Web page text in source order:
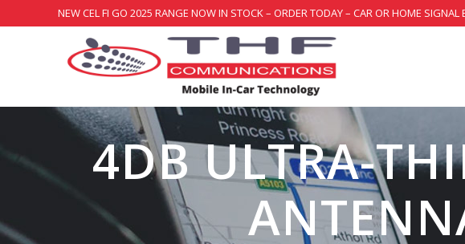
NEW CEL FI GO 2025 RANGE NOW IN STOCK – ORDER TODAY – CAR OR HOME SIGNAL
4DB ULTRA-